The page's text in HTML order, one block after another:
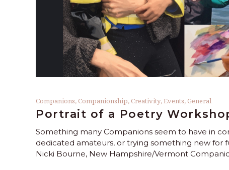
Companions, Companionship, Creativity,Events, General
Portrait of a Poetry
Something many Companions seem to have in
dedicated amateurs, or trying something new for
Nicki Bourne, New Hampshire/Vermont